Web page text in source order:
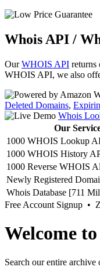
Whois API /
OurWHOIS API returns
WHOIS API, we also
Deleted Domains,
Whois
Our
1000 WHOIS Lookup
1000 WHOIS History
1000 Reverse WHOIS
Newly Registered
Whois Database [711
Free Account Signup •
Welcome
Search our entire